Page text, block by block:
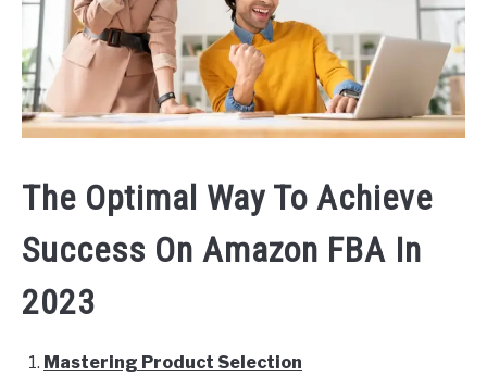
STRATEGY
CREATE YOUR CLOTHING LINE
Build
Your
Bussiness
Last
Updated
October
26,
The Optimal Way To Achieve
Success On Amazon FBA In
2023
Mastering Product Selection